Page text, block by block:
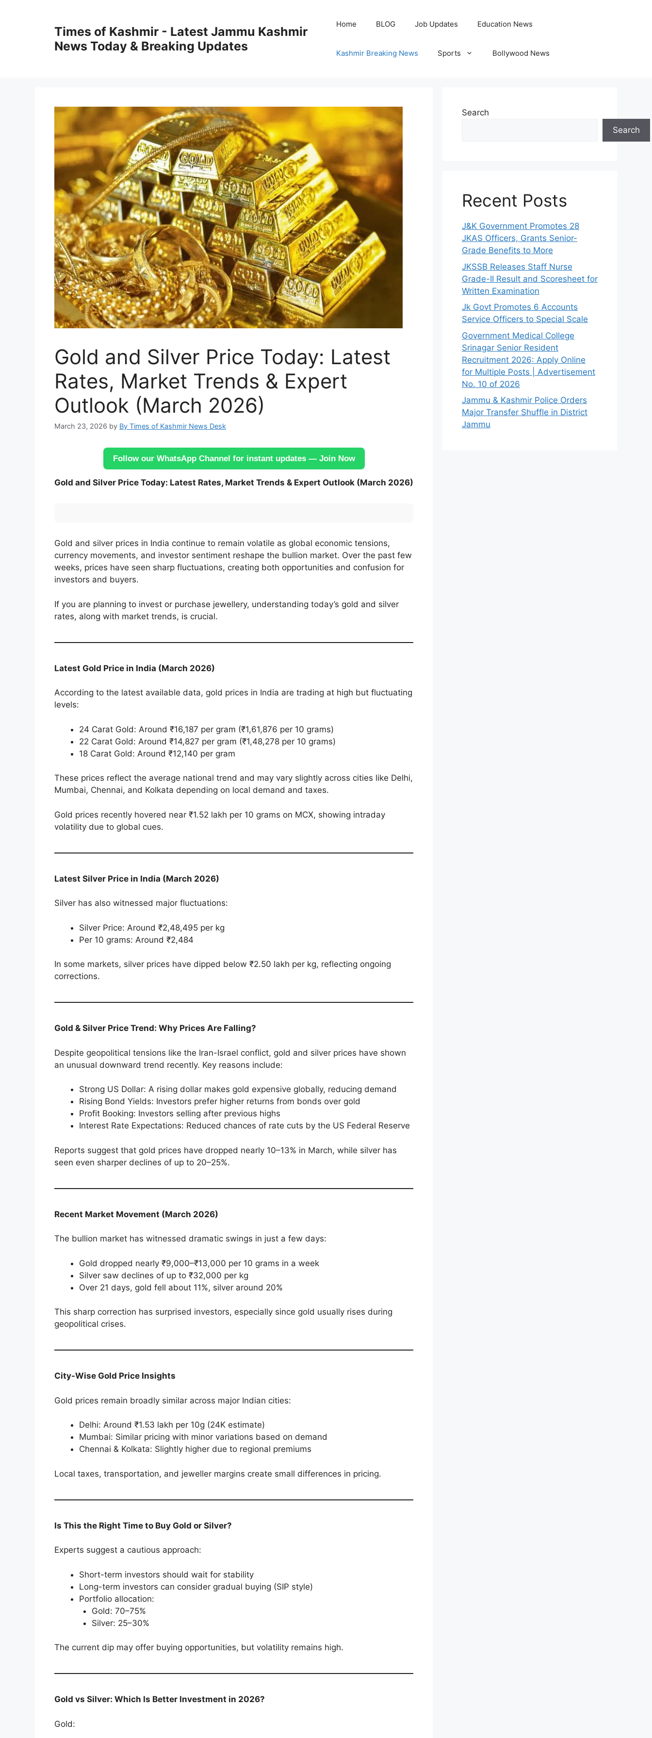
Times of Kashmir - Latest Jammu Kashmir
News Today & Breaking Updates
Home BLOG Job Updates Education News
Kashmir Breaking News Sports Bollywood News
Gold and Silver Price Today: Latest
Rates, Market Trends & Expert
Outlook (March 2026)
March 23, 2026 by By Times of Kashmir News Desk
Follow our WhatsApp Channel for instant updates — Join Now
Gold and Silver Price Today: Latest Rates, Market Trends & Expert Outlook (March 2026)
Gold and silver prices in India continue to remain volatile as global economic tensions,
currency movements, and investor sentiment reshape the bullion market. Over the past few
weeks, prices have seen sharp fluctuations, creating both opportunities and confusion for
investors and buyers.
If you are planning to invest or purchase jewellery, understanding today’s gold and silver
rates, along with market trends, is crucial.
Latest Gold Price in India (March 2026)
According to the latest available data, gold prices in India are trading at high but fluctuating
levels:
24 Carat Gold: Around ₹16,187 per gram (₹1,61,876 per 10 grams)
22 Carat Gold: Around ₹14,827 per gram (₹1,48,278 per 10 grams)
18 Carat Gold: Around ₹12,140 per gram
These prices reflect the average national trend and may vary slightly across cities like Delhi,
Mumbai, Chennai, and Kolkata depending on local demand and taxes.
Gold prices recently hovered near ₹1.52 lakh per 10 grams on MCX, showing intraday
volatility due to global cues.
Latest Silver Price in India (March 2026)
Silver has also witnessed major fluctuations:
Silver Price: Around ₹2,48,495 per kg
Per 10 grams: Around ₹2,484
In some markets, silver prices have dipped below ₹2.50 lakh per kg, reflecting ongoing
corrections.
Gold & Silver Price Trend: Why Prices Are Falling?
Despite geopolitical tensions like the Iran-Israel conflict, gold and silver prices have shown
an unusual downward trend recently. Key reasons include:
Strong US Dollar: A rising dollar makes gold expensive globally, reducing demand
Rising Bond Yields: Investors prefer higher returns from bonds over gold
Profit Booking: Investors selling after previous highs
Interest Rate Expectations: Reduced chances of rate cuts by the US Federal Reserve
Reports suggest that gold prices have dropped nearly 10–13% in March, while silver has
seen even sharper declines of up to 20–25%.
Recent Market Movement (March 2026)
The bullion market has witnessed dramatic swings in just a few days:
Gold dropped nearly ₹9,000–₹13,000 per 10 grams in a week
Silver saw declines of up to ₹32,000 per kg
Over 21 days, gold fell about 11%, silver around 20%
This sharp correction has surprised investors, especially since gold usually rises during
geopolitical crises.
City-Wise Gold Price Insights
Gold prices remain broadly similar across major Indian cities:
Delhi: Around ₹1.53 lakh per 10g (24K estimate)
Mumbai: Similar pricing with minor variations based on demand
Chennai & Kolkata: Slightly higher due to regional premiums
Local taxes, transportation, and jeweller margins create small differences in pricing.
Is This the Right Time to Buy Gold or Silver?
Experts suggest a cautious approach:
Short-term investors should wait for stability
Long-term investors can consider gradual buying (SIP style)
Portfolio allocation:
Gold: 70–75%
Silver: 25–30%
The current dip may offer buying opportunities, but volatility remains high.
Gold vs Silver: Which Is Better Investment in 2026?
Gold:
Search
Search
Recent Posts
J&K Government Promotes 28
JKAS Officers, Grants Senior-
Grade Benefits to More
JKSSB Releases Staff Nurse
Grade-II Result and Scoresheet for
Written Examination
Jk Govt Promotes 6 Accounts
Service Officers to Special Scale
Government Medical College
Srinagar Senior Resident
Recruitment 2026: Apply Online
for Multiple Posts | Advertisement
No. 10 of 2026
Jammu & Kashmir Police Orders
Major Transfer Shuffle in District
Jammu